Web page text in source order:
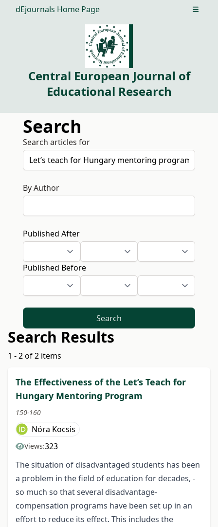
dEjournals Home Page Open
Central European Journal of
Educational Research
Search
Search articles for
By Author
Published After
Published Before
Search
Search Results
1 - 2 of 2 items
The Effectiveness of the Let’s Teach for
Hungary Mentoring Program
150-160
Nóra Kocsis
Views:323
The situation of disadvantaged students has been
a problem in the field of education for decades, -
so much so that several disadvantage-
compensation programs have been set up in an
effort to reduce its effect. This includes the